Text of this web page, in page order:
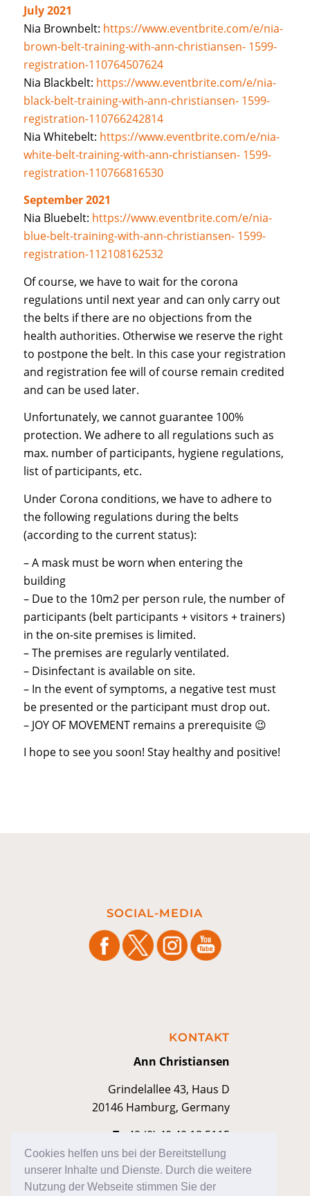
Cookies helfen uns bei der Bereitstellung
unserer Inhalte und Dienste. Durch die weitere
Nutzung der Webseite stimmen Sie der
July 2021
Nia Brownbelt: https://www.eventbrite.com/e/nia-
brown-belt-training-with-ann-christiansen- 1599-
registration-110764507624
Nia Blackbelt: https://www.eventbrite.com/e/nia-
black-belt-training-with-ann-christiansen- 1599-
registration-110766242814
Nia Whitebelt: https://www.eventbrite.com/e/nia-
white-belt-training-with-ann-christiansen- 1599-
registration-110766816530
September 2021
Nia Bluebelt: https://www.eventbrite.com/e/nia-
blue-belt-training-with-ann-christiansen- 1599-
registration-112108162532
Of course, we have to wait for the corona
regulations until next year and can only carry out
the belts if there are no objections from the
health authorities. Otherwise we reserve the right
to postpone the belt. In this case your registration
and registration fee will of course remain credited
and can be used later.
Unfortunately, we cannot guarantee 100%
protection. We adhere to all regulations such as
max. number of participants, hygiene regulations,
list of participants, etc.
Under Corona conditions, we have to adhere to
the following regulations during the belts
(according to the current status):
– A mask must be worn when entering the
building
– Due to the 10m2 per person rule, the number of
participants (belt participants + visitors + trainers)
in the on-site premises is limited.
– The premises are regularly ventilated.
– Disinfectant is available on site.
– In the event of symptoms, a negative test must
be presented or the participant must drop out.
– JOY OF MOVEMENT remains a prerequisite 😉
I hope to see you soon! Stay healthy and positive!
SOCIAL-MEDIA
KONTAKT
Ann Christiansen
Grindelallee 43, Haus D
20146 Hamburg, Germany
T +49 (0) 40 40 18 5115
Mkontakt@anniann.com